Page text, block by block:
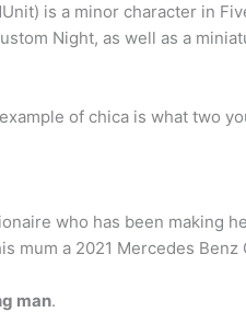
is a minor character in
Night, as well as a
of chica is what two
who has been making
mum a 2021 Mercedes Benz
man.